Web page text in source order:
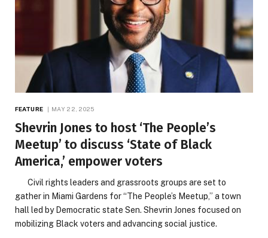
FEATURE MAY 22, 2025
Shevrin Jones to host ‘The People’s
Meetup’ to discuss ‘State of Black
America,’ empower voters
Civil rights leaders and grassroots groups are set to
gather in Miami Gardens for “The People’s Meetup,” a town
hall led by Democratic state Sen. Shevrin Jones focused on
mobilizing Black voters and advancing social justice.